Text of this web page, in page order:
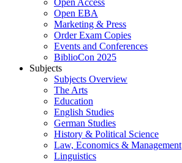
Open Access
Open EBA
Marketing & Press
Order Exam Copies
Events and Conferences
BiblioCon 2025
Subjects
Subjects Overview
The Arts
Education
English Studies
German Studies
History & Political Science
Law, Economics & Management
Linguistics